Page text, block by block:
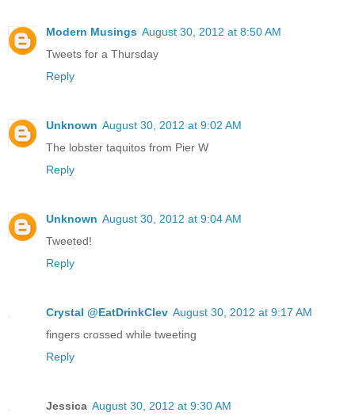
Modern Musings August 30, 2012 at 8:50 AM
Tweets for a Thursday
Reply
Unknown August 30, 2012 at 9:02 AM
The lobster taquitos from Pier W
Reply
Unknown August 30, 2012 at 9:04 AM
Tweeted!
Reply
Crystal @EatDrinkClev August 30, 2012 at 9:17 AM
fingers crossed while tweeting
Reply
Jessica August 30, 2012 at 9:30 AM